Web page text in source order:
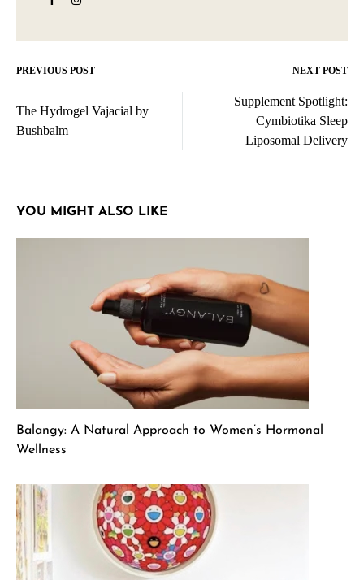
Post
navigation
PREVIOUS POST NEXT POST
The Hydrogel Vajacial by
Bushbalm
Supplement Spotlight:
Cymbiotika Sleep
Liposomal Delivery
YOU MIGHT ALSO LIKE
Balangy: A Natural Approach to Women’s Hormonal
Wellness